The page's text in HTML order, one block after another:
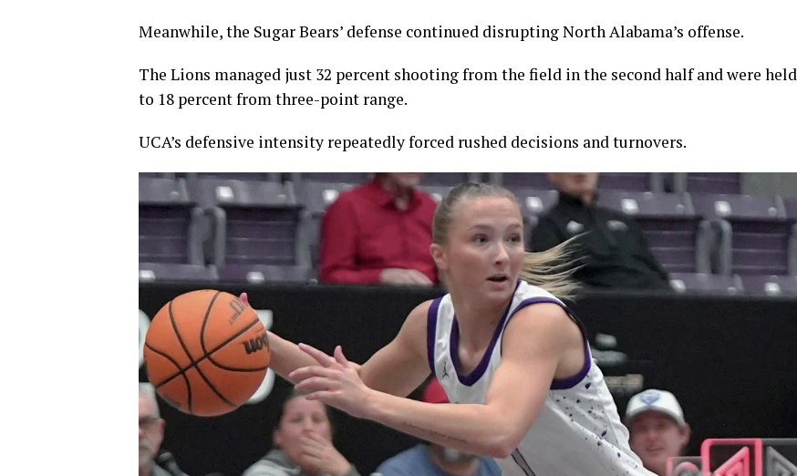
Meanwhile, the Sugar Bears’ defense continued disrupting North Alabama’s offense.
The Lions managed just 32 percent shooting from the field in the second half and were held
to 18 percent from three-point range.
UCA’s defensive intensity repeatedly forced rushed decisions and turnovers.